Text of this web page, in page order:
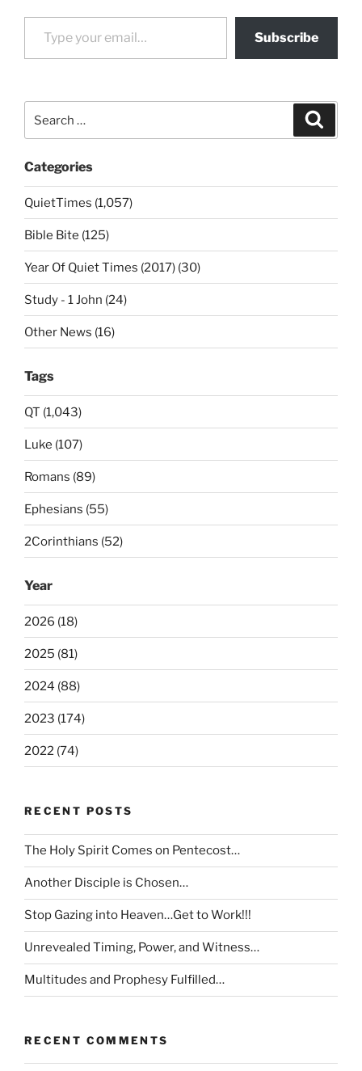
Type your email…
Subscribe
for:
Categories
QuietTimes (1,057)
Bible Bite (125)
Year Of Quiet Times (2017) (30)
Study - 1 John (24)
Other News (16)
Tags
QT (1,043)
Luke (107)
Romans (89)
Ephesians (55)
2Corinthians (52)
Year
2026 (18)
2025 (81)
2024 (88)
2023 (174)
2022 (74)
RECENT POSTS
The Holy Spirit Comes on Pentecost…
Another Disciple is Chosen…
Stop Gazing into Heaven…Get to Work!!!
Unrevealed Timing, Power, and Witness…
Multitudes and Prophesy Fulfilled…
RECENT COMMENTS